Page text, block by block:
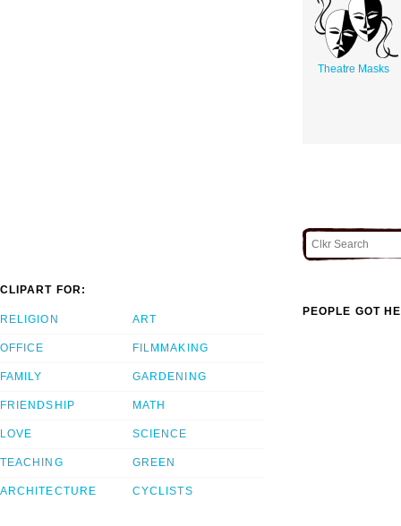
Theatre Masks
CLIPART FOR:
RELIGION
OFFICE
FAMILY
FRIENDSHIP
LOVE
TEACHING
ARCHITECTURE
ART
FILMMAKING
GARDENING
MATH
SCIENCE
GREEN
CYCLISTS
PEOPLE GOT